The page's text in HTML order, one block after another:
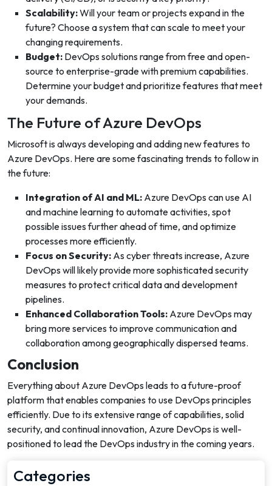
Scalability:Will your team or projects expand in the
future? Choose a system that can scale to meet your
changing requirements.
Budget: DevOps solutions range from free and open-
source to enterprise-grade with premium capabilities.
Determine your budget and prioritize features that meet
your demands.
The Future of Azure DevOps
Microsoft is always developing and adding new features to
Azure DevOps. Here are some fascinating trends to follow in
the future:
Integration of AI and ML: Azure DevOps can use AI
and machine learning to automate activities, spot
possible issues further ahead of time, and optimize
processes more efficiently.
Focus on Security: As cyber threats increase, Azure
DevOps will likely provide more sophisticated security
measures to protect critical data and development
pipelines.
Enhanced Collaboration Tools: Azure DevOps may
bring more services to improve communication and
collaboration among geographically dispersed teams.
Conclusion
Everything about Azure DevOps leads to a future-proof
platform that enables companies to use DevOps principles
efficiently. Due to its extensive range of capabilities, solid
security, and continual innovation, Azure DevOps is well-
positioned to lead the DevOps industry in the coming years.
Categories